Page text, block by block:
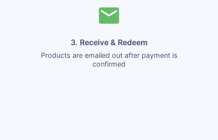
3. Receive & Redeem
Products are emailed out after payment is
confirmed